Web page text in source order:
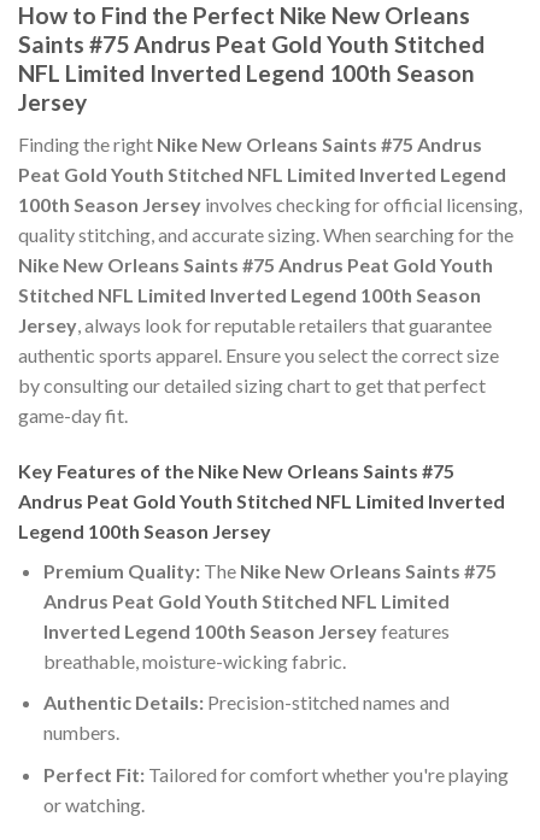
How to Find the Perfect Nike New Orleans
Saints #75 Andrus Peat Gold Youth Stitched
NFL Limited Inverted Legend 100th Season
Jersey
Finding the right Nike New Orleans Saints #75 Andrus
Peat Gold Youth Stitched NFL Limited Inverted Legend
100th Season Jersey involves checking for official licensing,
quality stitching, and accurate sizing. When searching for the
Nike New Orleans Saints #75 Andrus Peat Gold Youth
Stitched NFL Limited Inverted Legend 100th Season
Jersey, always look for reputable retailers that guarantee
authentic sports apparel. Ensure you select the correct size
by consulting our detailed sizing chart to get that perfect
game-day fit.
Key Features of the Nike New Orleans Saints #75
Andrus Peat Gold Youth Stitched NFL Limited Inverted
Legend 100th Season Jersey
Premium Quality:The Nike New Orleans Saints #75
Andrus Peat Gold Youth Stitched NFL Limited
Inverted Legend 100th Season Jerseyfeatures
breathable, moisture-wicking fabric.
Authentic Details:Precision-stitched names and
numbers.
Perfect Fit:Tailored for comfort whether you're playing
or watching.